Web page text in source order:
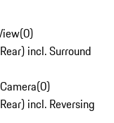
(0)
incl. Surround
(0)
incl. Reversing